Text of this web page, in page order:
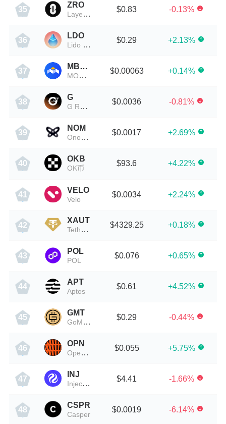
35
ZRO
LayerZero
$0.83 -0.13%
36
LDO
Lido DAO Token
$0.29 +2.13%
37
MBOX
MOBOX
$0.00063 +0.14%
38
G
G Revolution
$0.0036 -0.81%
39
NOM
Onomy Protocol
$0.0017 +2.69%
40
OKB
OK币
$93.6 +4.22%
41
VELO
Velo
$0.0034 +2.24%
42
XAUT
Tether Gold
$4329.25 +0.18%
43
POL
POL
$0.076 +0.65%
44
APT
Aptos
$0.61 +4.52%
45
GMT
GoMining Token
$0.29 -0.44%
46
OPN
Open Source Network
$0.055 +5.75%
47
INJ
Injective Protocol
$4.41 -1.66%
48
CSPR
Casper
$0.0019 -6.14%